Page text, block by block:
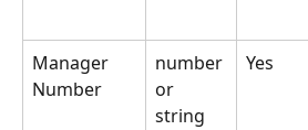
Manager
Number
number
or
string
Yes